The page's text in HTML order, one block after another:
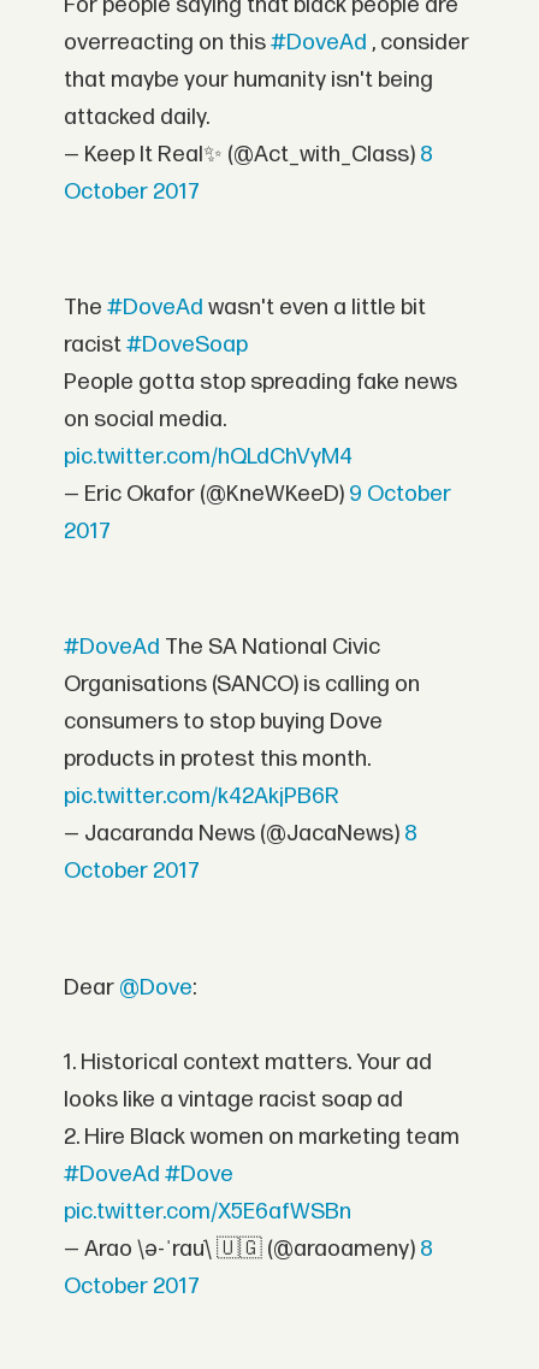
overreacting on this#DoveAd , consider
that maybe your humanity isn't being
attacked daily.
— Keep It Real✨ (@Act_with_Class) 8
October 2017
The#DoveAd wasn't even a little bit
racist#DoveSoap
People gotta stop spreading fake news
on social media.
pic.twitter.com/hQLdChVyM4
— Eric Okafor (@KneWKeeD) 9 October
2017
#DoveAd The SA National Civic
Organisations (SANCO) is calling on
consumers to stop buying Dove
products in protest this month.
pic.twitter.com/k42AkjPB6R
— Jacaranda News (@JacaNews) 8
October 2017
Dear @Dove:
1. Historical context matters. Your ad
looks like a vintage racist soap ad
2. Hire Black women on marketing team
#DoveAd #Dove
pic.twitter.com/X5E6afWSBn
— Arao \ə-ˈrau̇\ 🇺🇬 (@araoameny) 8
October 2017